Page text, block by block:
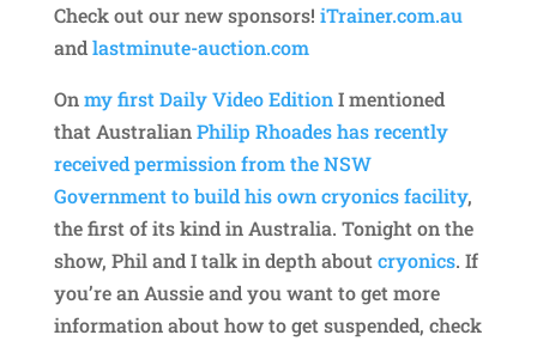
Check out our new sponsors! iTrainer.com.au
andlastminute-auction.com
Onmy first Daily Video EditionI mentioned
that AustralianPhilip Rhoades has recently
received permission from the NSW
Government to build his own cryonics facility,
the first of its kind in Australia. Tonight on the
show, Phil and I talk in depth about cryonics. If
you’re an Aussie and you want to get more
information about how to get suspended, check